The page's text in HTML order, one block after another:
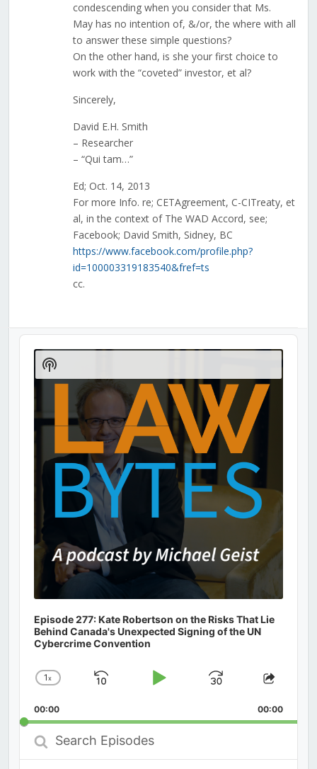
condescending when you consider that Ms.
May has no intention of, &/or, the where with all
to answer these simple questions?
On the other hand, is she your first choice to
work with the “coveted” investor, et al?
Sincerely,
David E.H. Smith
– Researcher
– “Qui tam…”
Ed; Oct. 14, 2013
For more Info. re; CETAgreement, C-CITreaty, et
al, in the context of The WAD Accord, see;
Facebook; David Smith, Sidney, BC
https://www.facebook.com/profile.php?
id=100003319183540&fref=ts
cc.
Audio
Player
Episode 277: Kate Robertson on the Risks That Lie
Behind Canada's Unexpected Signing of the UN
Cybercrime Convention
Change
Rate
1x
Skip
Play
Jump
Forward
Share
00:00 00:00
Search
Episodes
Show
Podcast
Information